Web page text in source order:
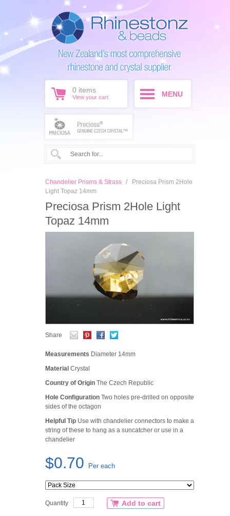
0 items
View your cart MENU
Chandelier Prisms & Strass /
Preciosa Prism 2Hole
Light Topaz 14mm
Preciosa Prism 2Hole Light
Topaz 14mm
Share
Measurements Diameter 14mm
Material Crystal
Country of Origin The Czech Republic
Hole Configuration Two holes pre-drilled on opposite
sides of the octagon
Helpful Tip Use with chandelier connectors to make a
string of these to hang as a suncatcher or use in a
chandelier
$0.70 Per each
Quantity Add to cart